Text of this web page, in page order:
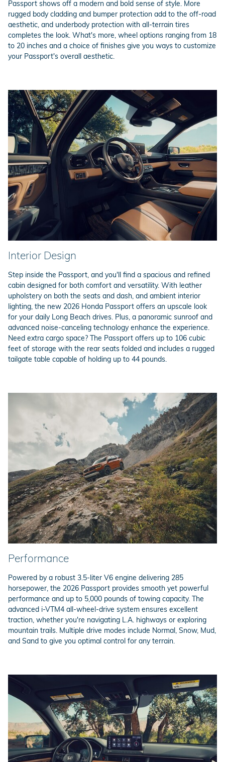
Passport shows off a modern and bold sense of style. More
rugged body cladding and bumper protection add to the off-road
aesthetic, and underbody protection with all-terrain tires
completes the look. What's more, wheel options ranging from 18
to 20 inches and a choice of finishes give you ways to customize
your Passport's overall aesthetic.
Interior Design
Step inside the Passport, and you'll find a spacious and refined
cabin designed for both comfort and versatility. With leather
upholstery on both the seats and dash, and ambient interior
lighting, the new 2026 Honda Passport offers an upscale look
for your daily Long Beach drives. Plus, a panoramic sunroof and
advanced noise-canceling technology enhance the experience.
Need extra cargo space? The Passport offers up to 106 cubic
feet of storage with the rear seats folded and includes a rugged
tailgate table capable of holding up to 44 pounds.
Performance
Powered by a robust 3.5-liter V6 engine delivering 285
horsepower, the 2026 Passport provides smooth yet powerful
performance and up to 5,000 pounds of towing capacity. The
advanced i-VTM4 all-wheel-drive system ensures excellent
traction, whether you're navigating L.A. highways or exploring
mountain trails. Multiple drive modes include Normal, Snow, Mud,
and Sand to give you optimal control for any terrain.